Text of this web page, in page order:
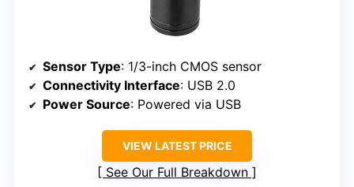
Sensor Type: 1/3-inch CMOS sensor
Connectivity Interface: USB 2.0
Power Source: Powered via USB
VIEW LATEST PRICE
See Our Full Breakdown